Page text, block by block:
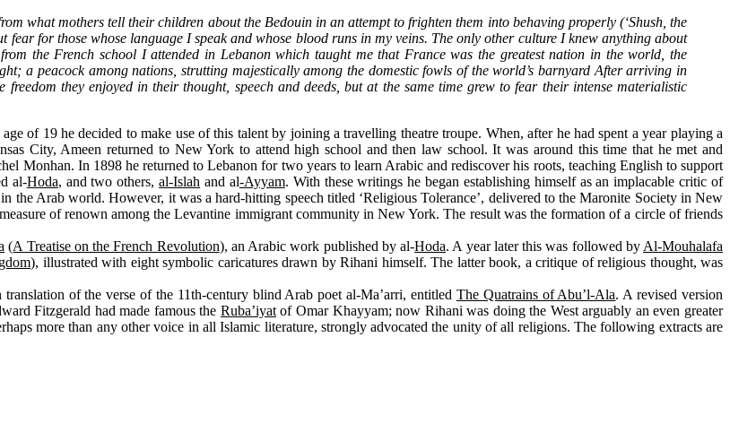
what mothers tell their children about the Bedouin in an attempt to frighten them into behaving properly (‘Shush, the
for those whose language I speak and whose blood runs in my veins. The only other culture I knew anything about
the French school I attended in Lebanon which taught me that France was the greatest nation in the world, the
a peacock among nations, strutting majestically among the domestic fowls of the world’s barnyard After arriving in
they enjoyed in their thought, speech and deeds, but at the same time grew to fear their intense materialistic
of 19 he decided to make use of this talent by joining a travelling theatre troupe. When, after he had spent a year playing a
City, Ameen returned to New York to attend high school and then law school. It was around this time that he met and
Monhan. In 1898 he returned to Lebanon for two years to learn Arabic and rediscover his roots, teaching English to support
al-Hoda, and two others,al-Islah and al-Ayyam. With these writings he began establishing himself as an implacable critic of
the Arab world. However, it was a hard-hitting speech titled ‘Religious Tolerance’, delivered to the Maronite Society in New
of renown among the Levantine immigrant community in New York. The result was the formation of a circle of friends
(A Treatise on the French Revolution), an Arabic work published by al-Hoda. A year later this was followed by Al-Mouhalafa
), illustrated with eight symbolic caricatures drawn by Rihani himself. The latter book, a critique of religious thought, was
of the verse of the 11th-century blind Arab poet al-Ma’arri, entitled The Quatrains of Abu’l-Ala. A revised version
Fitzgerald had made famous the Ruba’iyatof Omar Khayyam; now Rihani was doing the West arguably an even greater
more than any other voice in all Islamic literature, strongly advocated the unity of all religions. The following extracts are